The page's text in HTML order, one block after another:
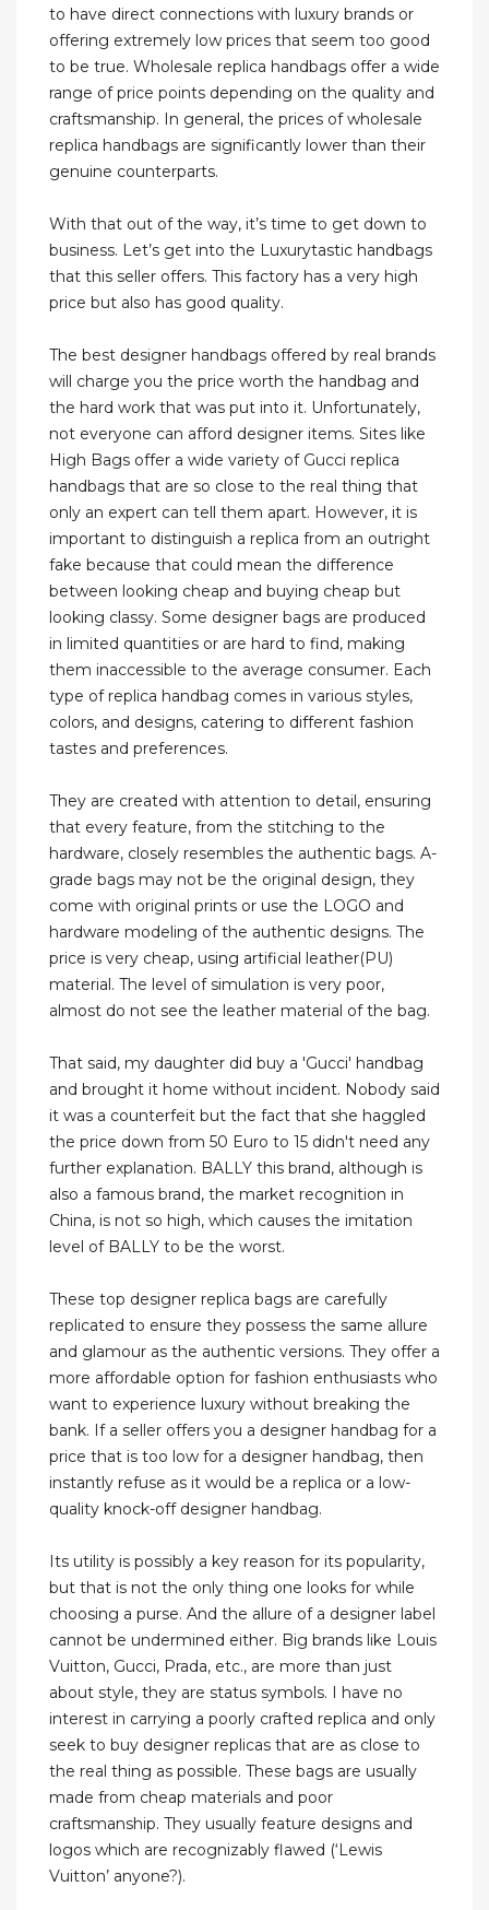
to have direct connections with luxury brands or
offering extremely low prices that seem too good
to be true. Wholesale replica handbags offer a wide
range of price points depending on the quality and
craftsmanship. In general, the prices of wholesale
replica handbags are significantly lower than their
genuine counterparts.
With that out of the way, it’s time to get down to
business. Let’s get into the Luxurytastic handbags
that this seller offers. This factory has a very high
price but also has good quality.
The best designer handbags offered by real brands
will charge you the price worth the handbag and
the hard work that was put into it. Unfortunately,
not everyone can afford designer items. Sites like
High Bags offer a wide variety of Gucci replica
handbags that are so close to the real thing that
only an expert can tell them apart. However, it is
important to distinguish a replica from an outright
fake because that could mean the difference
between looking cheap and buying cheap but
looking classy. Some designer bags are produced
in limited quantities or are hard to find, making
them inaccessible to the average consumer. Each
type of replica handbag comes in various styles,
colors, and designs, catering to different fashion
tastes and preferences.
They are created with attention to detail, ensuring
that every feature, from the stitching to the
hardware, closely resembles the authentic bags. A-
grade bags may not be the original design, they
come with original prints or use the LOGO and
hardware modeling of the authentic designs. The
price is very cheap, using artificial leather(PU)
material. The level of simulation is very poor,
almost do not see the leather material of the bag.
That said, my daughter did buy a 'Gucci' handbag
and brought it home without incident. Nobody said
it was a counterfeit but the fact that she haggled
the price down from 50 Euro to 15 didn't need any
further explanation. BALLY this brand, although is
also a famous brand, the market recognition in
China, is not so high, which causes the imitation
level of BALLY to be the worst.
These top designer replica bags are carefully
replicated to ensure they possess the same allure
and glamour as the authentic versions. They offer a
more affordable option for fashion enthusiasts who
want to experience luxury without breaking the
bank. If a seller offers you a designer handbag for a
price that is too low for a designer handbag, then
instantly refuse as it would be a replica or a low-
quality knock-off designer handbag.
Its utility is possibly a key reason for its popularity,
but that is not the only thing one looks for while
choosing a purse. And the allure of a designer label
cannot be undermined either. Big brands like Louis
Vuitton, Gucci, Prada, etc., are more than just
about style, they are status symbols. I have no
interest in carrying a poorly crafted replica and only
seek to buy designer replicas that are as close to
the real thing as possible. These bags are usually
made from cheap materials and poor
craftsmanship. They usually feature designs and
logos which are recognizably flawed (‘Lewis
Vuitton’ anyone?).